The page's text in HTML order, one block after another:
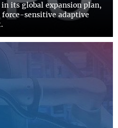
its global expansion plan,
sensitive adaptive